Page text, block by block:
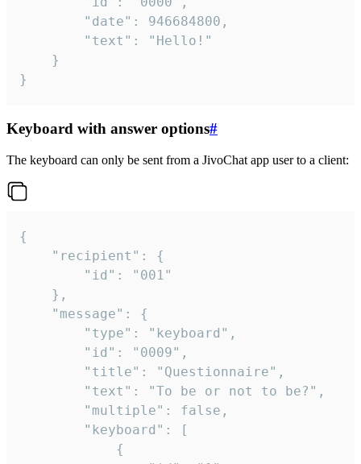
}
Keyboard with answer options#
The keyboard can only be sent from a JivoChat app user to a client:
{